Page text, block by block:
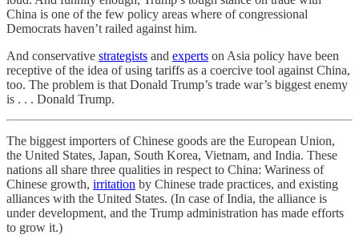
China is one of the few policy areas where of congressional
Democrats haven’t railed against him.
And conservative strategists and experts on Asia policy have been
receptive of the idea of using tariffs as a coercive tool against China,
too. The problem is that Donald Trump’s trade war’s biggest enemy
is . . . Donald Trump.
The biggest importers of Chinese goods are the European Union,
the United States, Japan, South Korea, Vietnam, and India. These
nations all share three qualities in respect to China: Wariness of
Chinese growth, irritation by Chinese trade practices, and existing
alliances with the United States. (In case of India, the alliance is
under development, and the Trump administration has made efforts
to grow it.)